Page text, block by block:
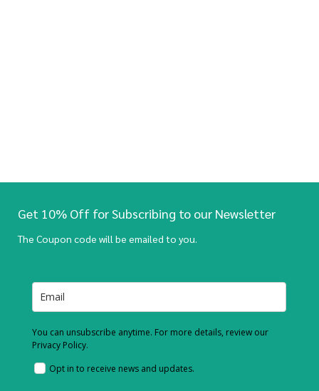
Get 10% Off for Subscribing to our Newsletter
The Coupon code will be emailed to you.
You can unsubscribe anytime. For more details, review our
Privacy Policy.
Opt in to receive news and updates.